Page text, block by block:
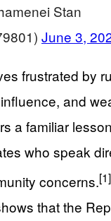
Stan
June 3,
frustrated by
and
a familiar
who speak
concerns.[1]
that the